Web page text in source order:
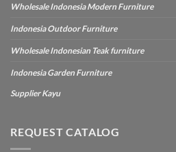
Wholesale Indonesia Modern Furniture
Indonesia Outdoor Furniture
Wholesale Indonesian Teak furniture
Indonesia Garden Furniture
Supplier Kayu
REQUEST CATALOG